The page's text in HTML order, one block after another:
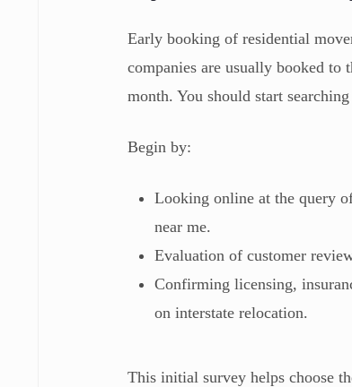
Early booking of residential
companies are usually booked to
month. You should start
Begin by:
Looking online at the query
near me.
Evaluation of customer
Confirming licensing,
on interstate relocation.
This initial survey helps choose